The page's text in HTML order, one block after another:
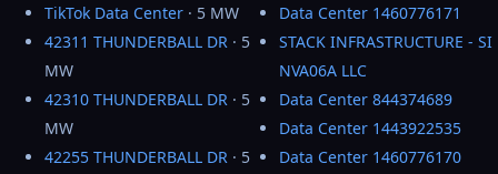
TikTok Data Center · 5 MW
42311 THUNDERBALL DR · 5
MW
42310 THUNDERBALL DR · 5
MW
42255 THUNDERBALL DR · 5
Data Center 1460776171
STACK INFRASTRUCTURE - SI
NVA06A LLC
Data Center 844374689
Data Center 1443922535
Data Center 1460776170